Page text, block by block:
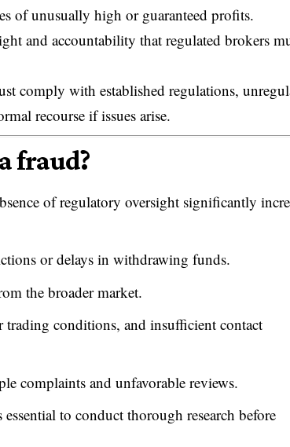
of unusually high or guaranteed profits.
and accountability that regulated brokers
comply with established regulations,
recourse if issues arise.
fraud?
of regulatory oversight significantly
or delays in withdrawing funds.
the broader market.
trading conditions, and insufficient contact
complaints and unfavorable reviews.
to conduct thorough research before